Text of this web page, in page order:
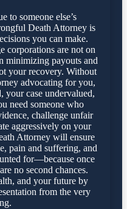
to someone else’s
Death Attorney is
you can make.
corporations are not on
minimizing payouts and
your recovery. Without
advocating for you,
your case undervalued,
need someone who
challenge unfair
aggressively on your
Attorney will ensure
pain and suffering, and
for—because once
no second chances.
and your future by
from the very